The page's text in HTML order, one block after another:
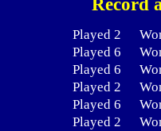
Record
Played 2
Played 6
Played 6
Played 2
Played 6
Played 2